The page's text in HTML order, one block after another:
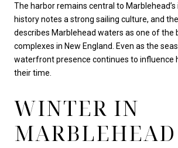
The harbor remains central to Marblehead’s
history notes a strong sailing culture, and
describes Marblehead waters as one of the
complexes in New England. Even as the
waterfront presence continues to influence
their time.
WINTER IN
MARBLEHEAD